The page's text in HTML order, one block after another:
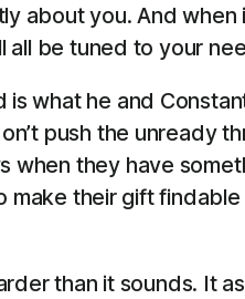
about you. And
all be tuned to your
what he and
push the unready
when they have
make their gift
than it sounds. It